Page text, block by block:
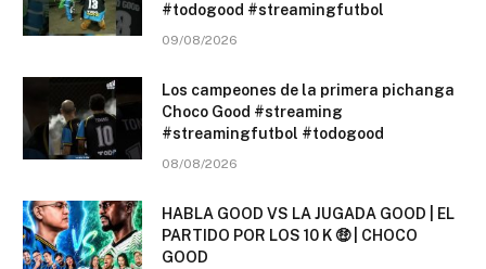
#todogood #streamingfutbol
09/08/2026
Los campeones de la primera pichanga
Choco Good #streaming
#streamingfutbol #todogood
08/08/2026
HABLA GOOD VS LA JUGADA GOOD | EL
PARTIDO POR LOS 10 K 🤑 | CHOCO
GOOD